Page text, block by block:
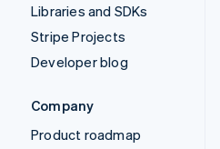
Libraries and SDKs
Stripe Projects
Developer blog
Company
Product roadmap